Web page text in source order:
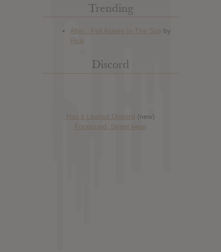
Trending
Discord
Has it Leaked Discord (new)
Foooound: Street wear